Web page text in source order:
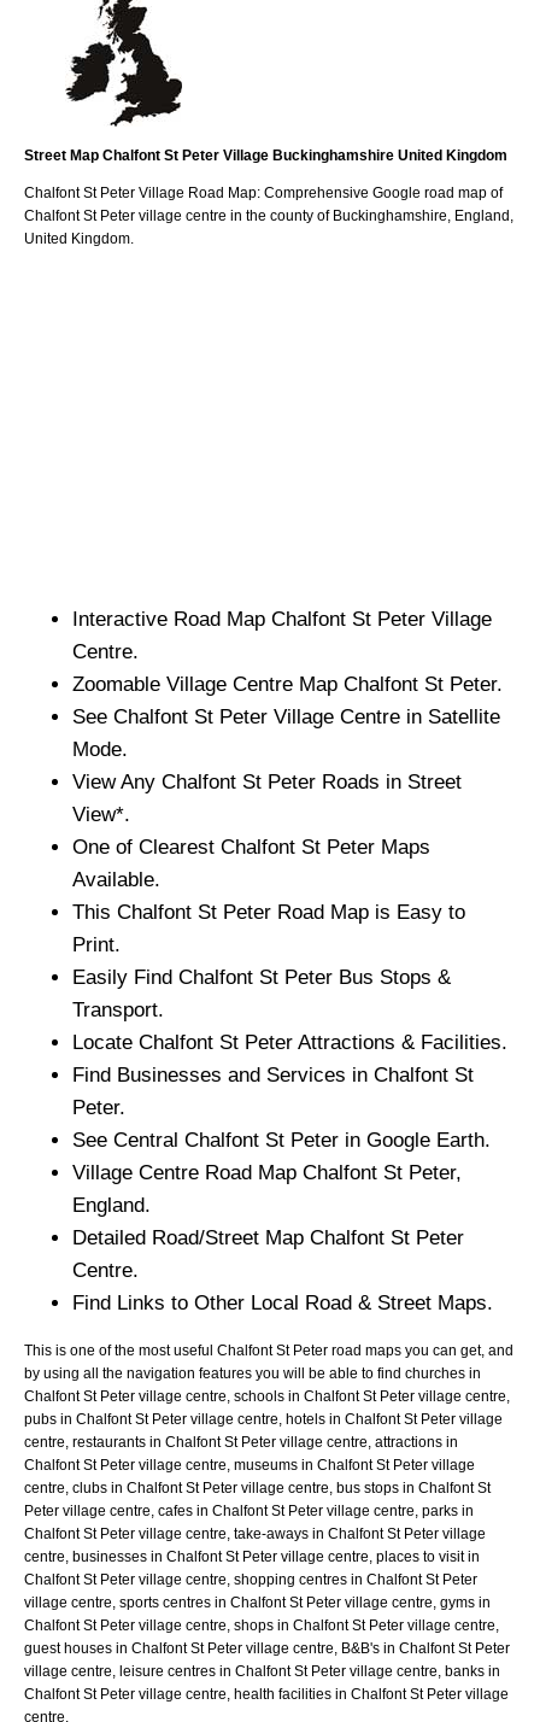
Street Map Chalfont St Peter Village Buckinghamshire United Kingdom
Chalfont St Peter Village Road Map: Comprehensive Google road map of
Chalfont St Peter village centre in the county of Buckinghamshire , England,
United Kingdom.
Interactive Road Map Chalfont St Peter Village
Centre.
Zoomable Village Centre Map Chalfont St Peter.
See Chalfont St Peter Village Centre in Satellite
Mode.
View Any Chalfont St Peter Roads in Street
View*.
One of Clearest Chalfont St Peter Maps
Available.
This Chalfont St Peter Road Map is Easy to
Print.
Easily Find Chalfont St Peter Bus Stops &
Transport.
Locate Chalfont St Peter Attractions & Facilities.
Find Businesses and Services in Chalfont St
Peter.
See Central Chalfont St Peter in Google Earth.
Village Centre Road Map Chalfont St Peter,
England.
Detailed Road/Street Map Chalfont St Peter
Centre.
Find Links to Other Local Road & Street Maps.
This is one of the most useful Chalfont St Peter road maps you can get, and
by using all the navigation features you will be able to find churches in
Chalfont St Peter village centre, schools in Chalfont St Peter village centre,
pubs in Chalfont St Peter village centre, hotels in Chalfont St Peter village
centre, restaurants in Chalfont St Peter village centre, attractions in
Chalfont St Peter village centre, museums in Chalfont St Peter village
centre, clubs in Chalfont St Peter village centre, bus stops in Chalfont St
Peter village centre, cafes in Chalfont St Peter village centre, parks in
Chalfont St Peter village centre, take-aways in Chalfont St Peter village
centre, businesses in Chalfont St Peter village centre, places to visit in
Chalfont St Peter village centre, shopping centres in Chalfont St Peter
village centre, sports centres in Chalfont St Peter village centre, gyms in
Chalfont St Peter village centre, shops in Chalfont St Peter village centre,
guest houses in Chalfont St Peter village centre, B&B's in Chalfont St Peter
village centre, leisure centres in Chalfont St Peter village centre, banks in
Chalfont St Peter village centre, health facilities in Chalfont St Peter village
centre.